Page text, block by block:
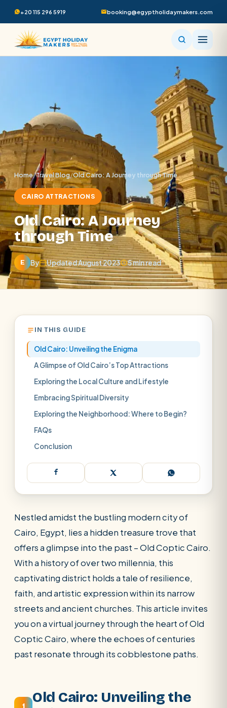
+20 115 296 5919 booking@egyptholidaymakers.com
SEARCH
Home/Travel Blog/Old Cairo: A Journey through Time
CAIRO ATTRACTIONS
Old Cairo: A Journey
through Time
E By Updated August 2023 5 min read
IN THIS GUIDE
Old Cairo: Unveiling the Enigma
A Glimpse of Old Cairo’s Top Attractions
Exploring the Local Culture and Lifestyle
Embracing Spiritual Diversity
Exploring the Neighborhood: Where to Begin?
FAQs
Conclusion
Nestled amidst the bustling modern city of
Cairo, Egypt, lies a hidden treasure trove that
offers a glimpse into the past – Old Coptic Cairo.
With a history of over two millennia, this
captivating district holds a tale of resilience,
faith, and artistic expression within its narrow
streets and ancient churches. This article invites
you on a virtual journey through the heart of Old
Coptic Cairo, where the echoes of centuries
past resonate through its cobblestone paths.
1
Old Cairo: Unveiling the